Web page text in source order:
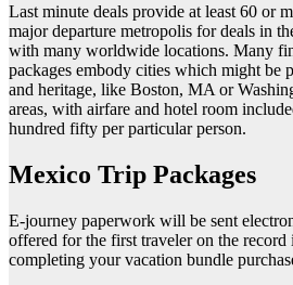
Last minute deals provide at least 60 or
major departure metropolis for deals in
with many worldwide locations. Many
packages embody cities which might be
and heritage, like Boston, MA or
areas, with airfare and hotel room
hundred fifty per particular person.
Mexico Trip Packages
E-journey paperwork will be sent
offered for the first traveler on the
completing your vacation bundle